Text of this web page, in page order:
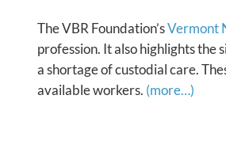
The VBR Foundation’sVermont
profession. It also highlights the
a shortage of custodial care.
available workers. (more…)